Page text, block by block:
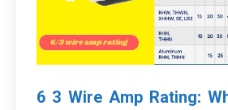
6 3 Wire Amp Rating: